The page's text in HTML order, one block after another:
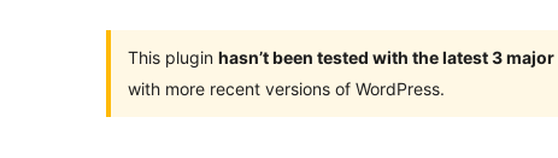
This plugin hasn’t been tested with the latest 3
with more recent versions of WordPress.